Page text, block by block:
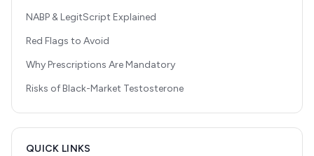
NABP & LegitScript Explained
Red Flags to Avoid
Why Prescriptions Are Mandatory
Risks of Black-Market Testosterone
QUICK LINKS